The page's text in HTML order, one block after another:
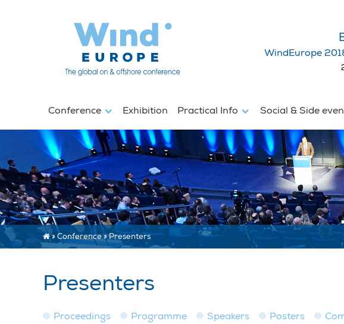
WindEurope
Conference Exhibition Practical Info Social & Side
» Conference»Presenters
Presenters
Proceedings Programme Speakers Posters